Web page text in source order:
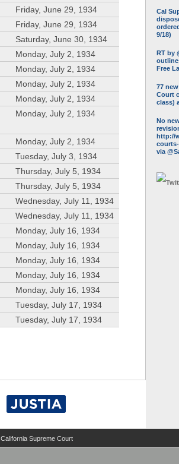
Friday, June 29, 1934
Friday, June 29, 1934
Saturday, June 30, 1934
Monday, July 2, 1934
Monday, July 2, 1934
Monday, July 2, 1934
Monday, July 2, 1934
Monday, July 2, 1934
Monday, July 2, 1934
Tuesday, July 3, 1934
Thursday, July 5, 1934
Thursday, July 5, 1934
Wednesday, July 11, 1934
Wednesday, July 11, 1934
Monday, July 16, 1934
Monday, July 16, 1934
Monday, July 16, 1934
Monday, July 16, 1934
Monday, July 16, 1934
Tuesday, July 17, 1934
Tuesday, July 17, 1934
Cal
9/18)
RT by
Free
77
Court
class)
No
http://
via
California Supreme Court